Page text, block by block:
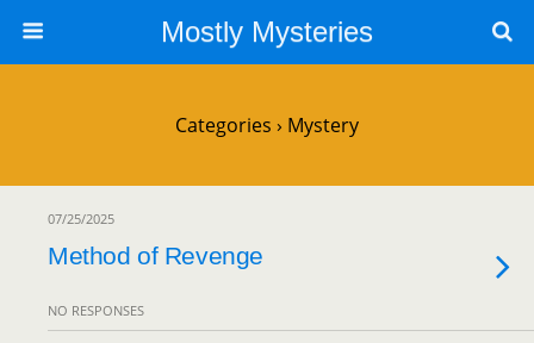
Mostly Mysteries
Categories › Mystery
07/25/2025
Method of Revenge
NO RESPONSES